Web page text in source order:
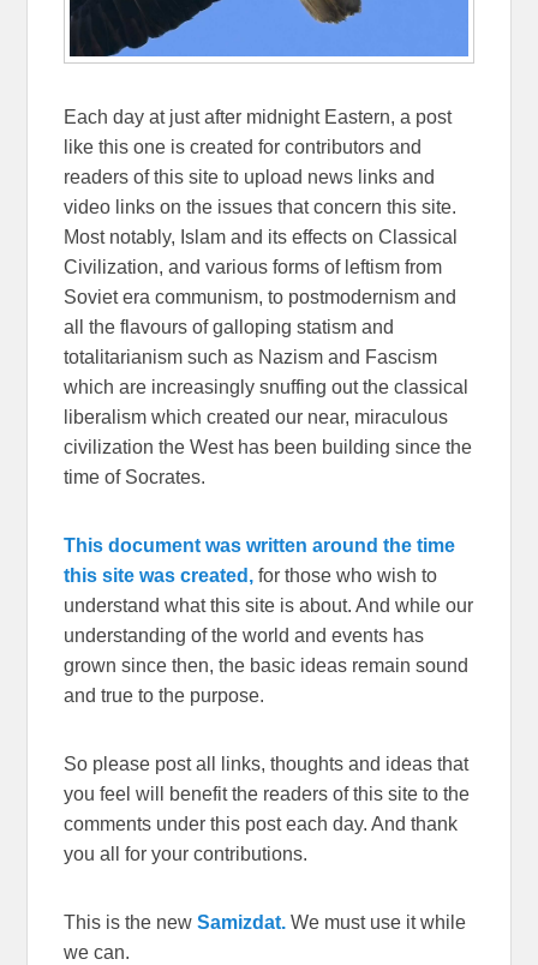
Each day at just after midnight Eastern, a post
like this one is created for contributors and
readers of this site to upload news links and
video links on the issues that concern this site.
Most notably, Islam and its effects on Classical
Civilization, and various forms of leftism from
Soviet era communism, to postmodernism and
all the flavours of galloping statism and
totalitarianism such as Nazism and Fascism
which are increasingly snuffing out the classical
liberalism which created our near, miraculous
civilization the West has been building since the
time of Socrates.
This document was written around the time
this site was created, for those who wish to
understand what this site is about. And while our
understanding of the world and events has
grown since then, the basic ideas remain sound
and true to the purpose.
So please post all links, thoughts and ideas that
you feel will benefit the readers of this site to the
comments under this post each day. And thank
you all for your contributions.
This is the newSamizdat. We must use it while
we can.